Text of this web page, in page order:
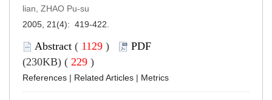
lian, ZHAO Pu-su
2005, 21(4): 419-422.
Abstract ( 1129 )
PDF
(230KB) ( 229 )
References | Related Articles | Metrics